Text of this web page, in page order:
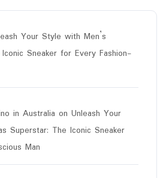
Your Style with Men’s
Sneaker for Every Fashion-
in Australia on Unleash Your
Superstar: The Iconic Sneaker
Man